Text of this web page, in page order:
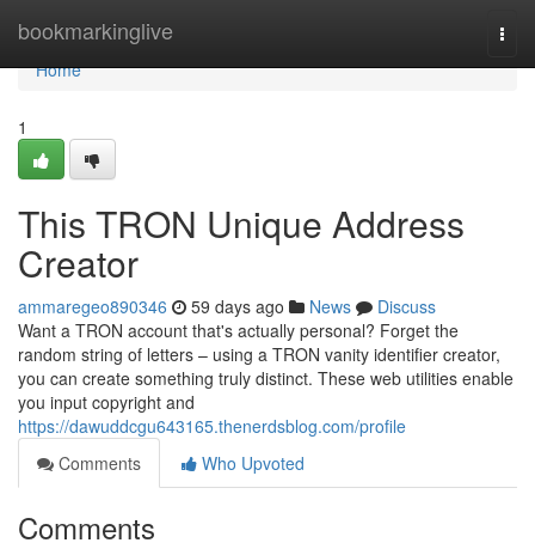
bookmarkinglive
Home
Home
1
This TRON Unique Address
Creator
ammaregeo890346 59 days ago News
Discuss
Want a TRON account that's actually personal? Forget the
random string of letters – using a TRON vanity identifier creator,
you can create something truly distinct. These web utilities enable
you input copyright and
https://dawuddcgu643165.thenerdsblog.com/profile
Comments
Who Upvoted
Comments